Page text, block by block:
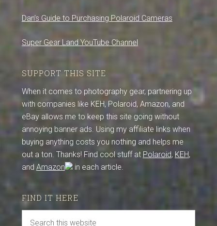
Dan’s Guide to Purchasing Polaroid Cameras
Super Gear Land YouTube Channel
SUPPORT THIS SITE
When it comes to photography gear, partnering up
with companies like KEH, Polaroid, Amazon, and
eBay allows me to keep this site going without
annoying banner ads. Using my affiliate links when
buying anything costs you nothing and helps me
out a ton. Thanks! Find cool stuff at Polaroid, KEH,
and Amazon in each article.
FIND IT HERE